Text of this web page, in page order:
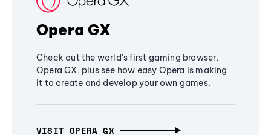
Opera GX
Check out the world's first gaming browser,
Opera GX, plus see how easy Opera is making
it to create and develop your own games.
VISIT OPERA GX